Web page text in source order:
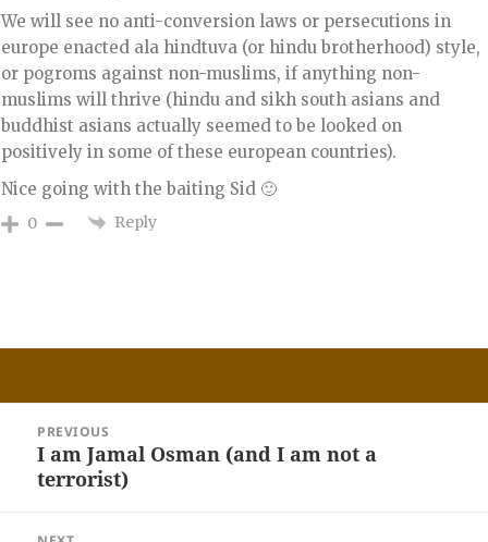
We will see no anti-conversion laws or persecutions in
europe enacted ala hindtuva (or hindu brotherhood) style,
or pogroms against non-muslims, if anything non-
muslims will thrive (hindu and sikh south asians and
buddhist asians actually seemed to be looked on
positively in some of these european countries).
Nice going with the baiting Sid 🙂
0 Reply
navigation
PREVIOUS
Previous
post:
I am Jamal Osman (and I am not a
terrorist)